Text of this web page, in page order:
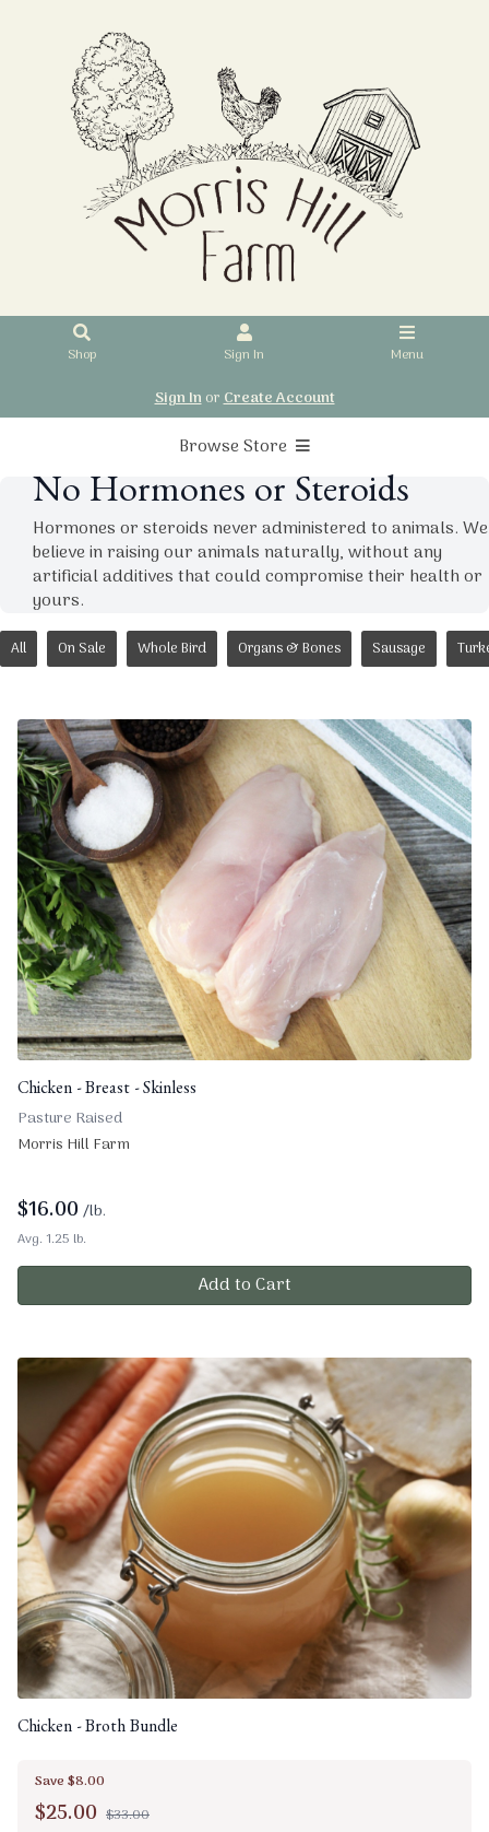
Shop Sign In Menu
Sign InorCreate Account
Browse Store
No Hormones or Steroids
Hormones or steroids never administered to animals. We
believe in raising our animals naturally, without any
artificial additives that could compromise their health or
yours.
All On Sale Whole Bird Organs & Bones Sausage
Chicken - Breast - Skinless
Pasture Raised
Morris Hill Farm
$16.00 /lb.
Avg. 1.25 lb.
Add to Cart
Chicken - Broth Bundle
Save $8.00
$25.00 $33.00